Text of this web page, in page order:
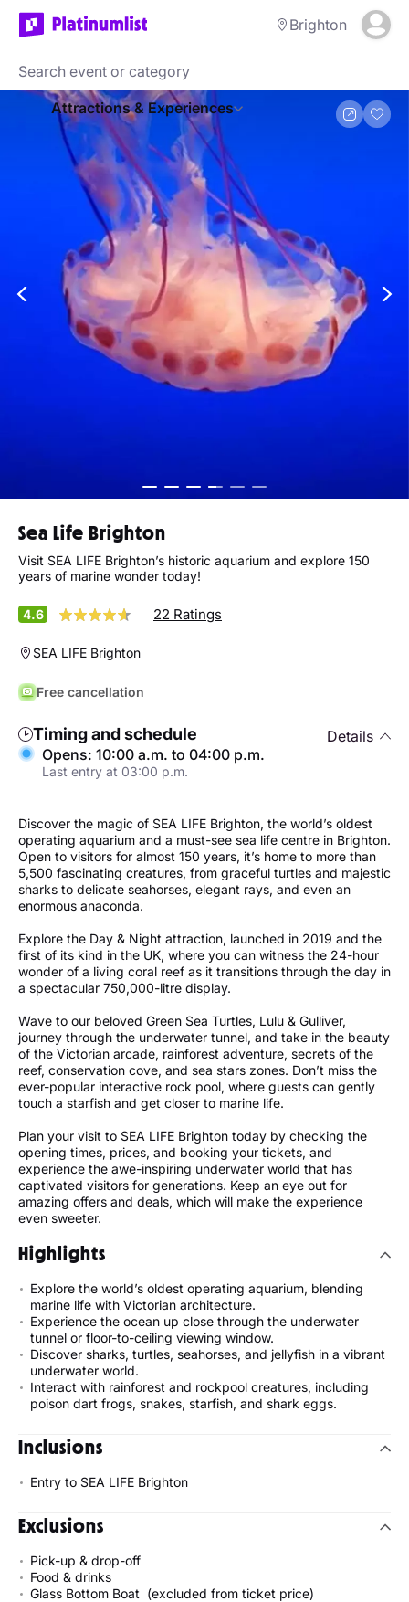
Brighton
Attractions & Experiences
Sea Life Brighton
Visit SEA LIFE Brighton’s historic aquarium and explore 150
years of marine wonder today!
4.6 22 Ratings
SEA LIFE Brighton
Free cancellation
Timing and schedule
Details
Opens: 10:00 a.m. to 04:00 p.m.
Last entry at 03:00 p.m.
Discover the magic of SEA LIFE Brighton, the world’s oldest
operating aquarium and a must-see sea life centre in Brighton.
Open to visitors for almost 150 years, it’s home to more than
5,500 fascinating creatures, from graceful turtles and majestic
sharks to delicate seahorses, elegant rays, and even an
enormous anaconda.
Explore the Day & Night attraction, launched in 2019 and the
first of its kind in the UK, where you can witness the 24-hour
wonder of a living coral reef as it transitions through the day in
a spectacular 750,000-litre display.
Wave to our beloved Green Sea Turtles, Lulu & Gulliver,
journey through the underwater tunnel, and take in the beauty
of the Victorian arcade, rainforest adventure, secrets of the
reef, conservation cove, and sea stars zones. Don’t miss the
ever-popular interactive rock pool, where guests can gently
touch a starfish and get closer to marine life.
Plan your visit to SEA LIFE Brighton today by checking the
opening times, prices, and booking your tickets, and
experience the awe-inspiring underwater world that has
captivated visitors for generations. Keep an eye out for
amazing offers and deals, which will make the experience
even sweeter.
Highlights
Explore the world’s oldest operating aquarium, blending
marine life with Victorian architecture.
Experience the ocean up close through the underwater
tunnel or floor-to-ceiling viewing window.
Discover sharks, turtles, seahorses, and jellyfish in a vibrant
underwater world.
Interact with rainforest and rockpool creatures, including
poison dart frogs, snakes, starfish, and shark eggs.
Inclusions
Entry to SEA LIFE Brighton
Exclusions
Pick-up & drop-off
Food & drinks
Glass Bottom Boat (excluded from ticket price)